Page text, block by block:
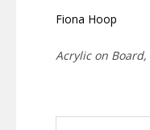
Fiona Hoop
Acrylic on Board,